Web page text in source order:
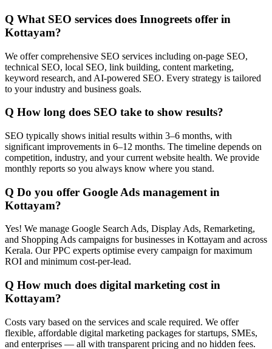
Q What SEO services does Innogreets offer in
Kottayam?
We offer comprehensive SEO services including on-page SEO,
technical SEO, local SEO, link building, content marketing,
keyword research, and AI-powered SEO. Every strategy is tailored
to your industry and business goals.
Q How long does SEO take to show results?
SEO typically shows initial results within 3–6 months, with
significant improvements in 6–12 months. The timeline depends on
competition, industry, and your current website health. We provide
monthly reports so you always know where you stand.
Q Do you offer Google Ads management in
Kottayam?
Yes! We manage Google Search Ads, Display Ads, Remarketing,
and Shopping Ads campaigns for businesses in Kottayam and across
Kerala. Our PPC experts optimise every campaign for maximum
ROI and minimum cost-per-lead.
Q How much does digital marketing cost in
Kottayam?
Costs vary based on the services and scale required. We offer
flexible, affordable digital marketing packages for startups, SMEs,
and enterprises — all with transparent pricing and no hidden fees.